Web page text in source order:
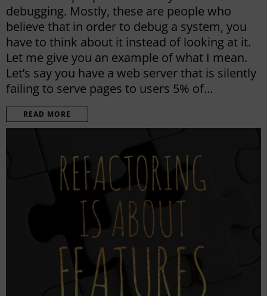
debugging. Mostly, these are people who
believe that in order to debug a system, you
have to think about it instead of looking at it.
Let me give you an example of what I mean.
Let’s say you have a web server that is silently
failing to serve pages to users 5% of…
READ MORE